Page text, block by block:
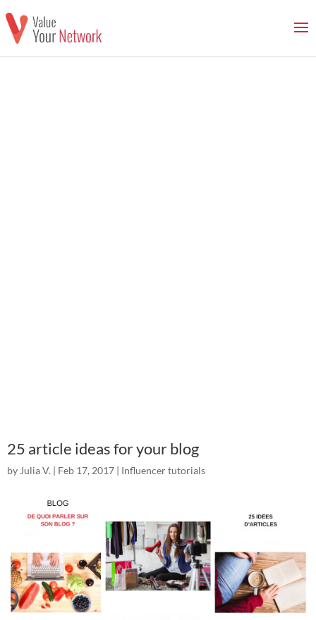
25 article ideas for your blog
by Julia V. | Feb 17, 2017 | Influencer tutorials